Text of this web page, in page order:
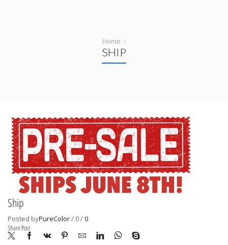
Home
SHIP
Ship
Posted byPureColor/ 0/0
Share Post